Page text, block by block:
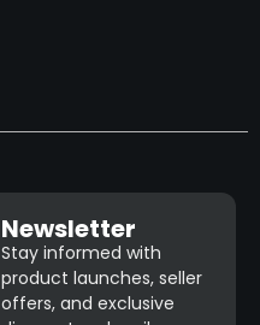
Newsletter
Stay informed with
product launches, seller
offers, and exclusive